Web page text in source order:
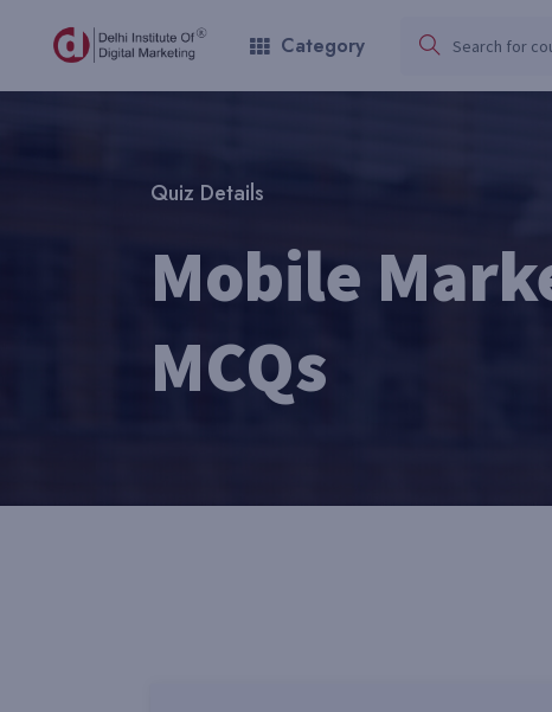
Category
Quiz Details
Mobile
MCQs